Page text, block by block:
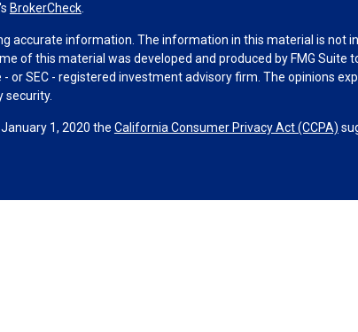
BrokerCheck.
accurate information. The information in this material is not
of this material was developed and produced by FMG
SEC - registered investment advisory firm. The opinions
security.
1, 2020 the California Consumer Privacy Act (CCPA)